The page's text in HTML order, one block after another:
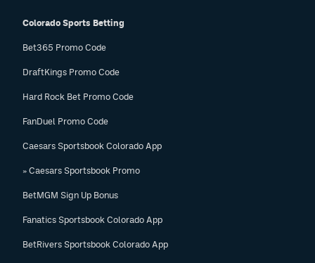
Colorado Sports Betting
Bet365 Promo Code
DraftKings Promo Code
Hard Rock Bet Promo Code
FanDuel Promo Code
Caesars Sportsbook Colorado App
» Caesars Sportsbook Promo
BetMGM Sign Up Bonus
Fanatics Sportsbook Colorado App
BetRivers Sportsbook Colorado App